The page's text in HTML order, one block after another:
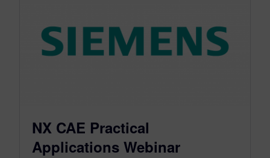
NX CAE Practical
Applications Webinar